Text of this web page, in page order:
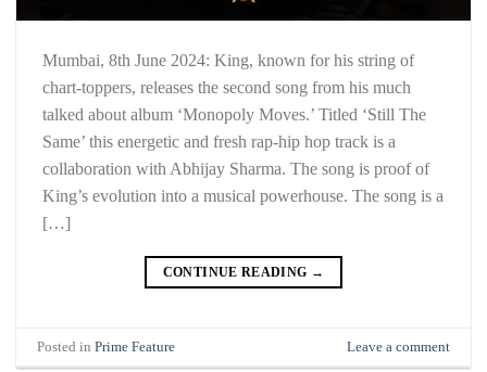
Mumbai, 8th June 2024: King, known for his string of
chart-toppers, releases the second song from his much
talked about album ‘Monopoly Moves.’ Titled ‘Still The
Same’ this energetic and fresh rap-hip hop track is a
collaboration with Abhijay Sharma. The song is proof of
King’s evolution into a musical powerhouse. The song is a
[…]
CONTINUE READING →
Posted inPrime Feature Leave a comment